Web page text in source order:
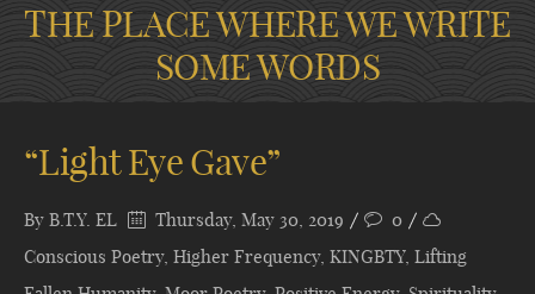
THE PLACE WHERE WE WRITE
SOME WORDS
“Light Eye Gave”
By B.T.Y. EL Thursday, May 30, 2019
0
Conscious Poetry, Higher Frequency, KINGBTY, Lifting